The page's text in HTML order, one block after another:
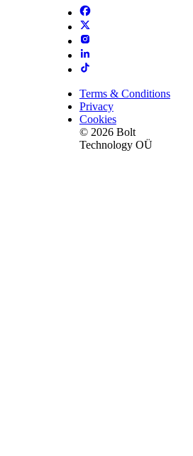
Terms & Conditions
Privacy
Cookies
© 2026 Bolt
Technology OÜ